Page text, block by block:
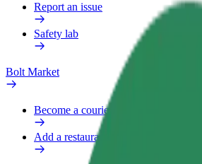
Report an issue
Safety lab
Bolt Market
Become a courier
Add a restaurant or store